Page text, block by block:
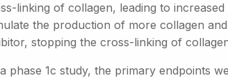
linking of collagen, leading to
the production of more collagen
stopping the cross-linking of
phase 1c study, the primary endpoints